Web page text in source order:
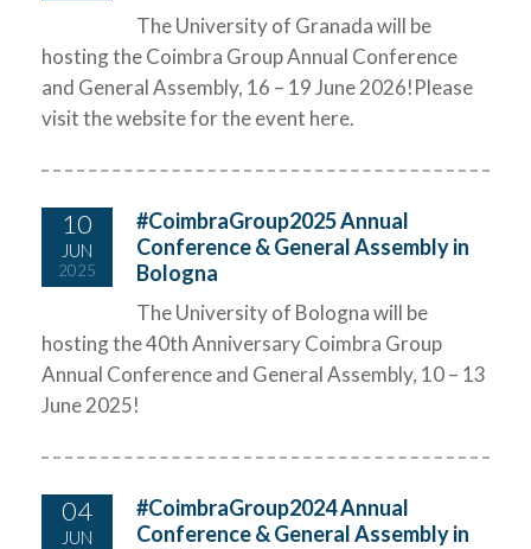
The University of Granada will be
hosting the Coimbra Group Annual Conference
and General Assembly, 16 – 19 June 2026!Please
visit the website for the event here.
10
JUN
2025
#CoimbraGroup2025 Annual
Conference & General Assembly in
Bologna
The University of Bologna will be
hosting the 40th Anniversary Coimbra Group
Annual Conference and General Assembly, 10 – 13
June 2025!
04
JUN
#CoimbraGroup2024 Annual
Conference & General Assembly in